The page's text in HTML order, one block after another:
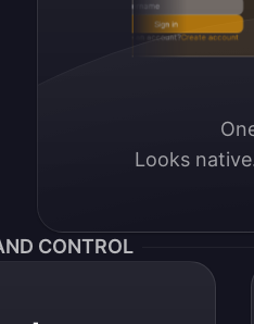
Email / Username
Sign in
Don’t have an account?Create account
Looks
CONTROL